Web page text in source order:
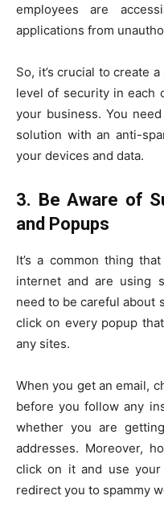
employees are
applications from
So, it’s crucial to create
level of security in each
your business. You
solution with an anti-
your devices and data.
3. Be Aware of
and Popups
It’s a common thing
internet and are using
need to be careful about
click on every popup
any sites.
When you get an email,
before you follow any
whether you are
addresses. Moreover,
click on it and use your
redirect you to spammy